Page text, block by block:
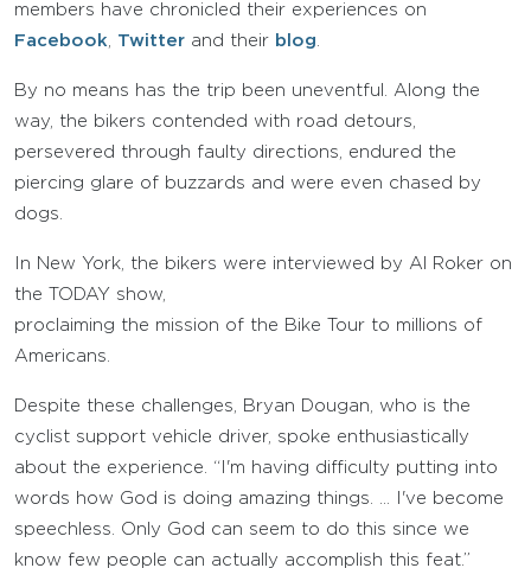
members have chronicled their experiences on
Facebook
Twitter and their blog
By no means has the trip been uneventful. Along the
way, the bikers contended with road detours,
persevered through faulty directions, endured the
piercing glare of buzzards and were even chased by
dogs.
In New York, the bikers were interviewed by Al Roker on
the TODAY show,
proclaiming the mission of the Bike Tour to millions of
Americans.
Despite these challenges, Bryan Dougan, who is the
cyclist support vehicle driver, spoke enthusiastically
about the experience. “I'm having difficulty putting into
words how God is doing amazing things. … I've become
speechless. Only God can seem to do this since we
know few people can actually accomplish this feat.”